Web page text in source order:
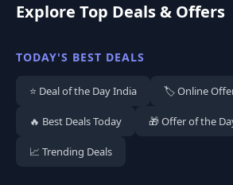
Explore Top Deals & Offers
TODAY'S BEST DEALS
⭐ Deal of the Day India 🏷️ Online
🔥 Best Deals Today 🎁 Offer of the
📈 Trending Deals